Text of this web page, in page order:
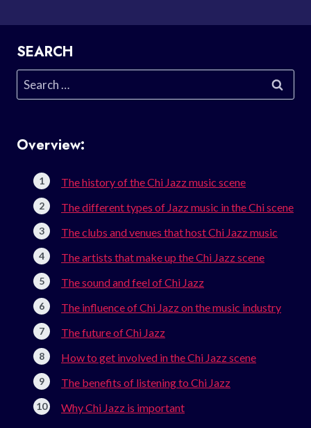
SEARCH
Search
for:
Overview:
The history of the Chi Jazz music scene
The different types of Jazz music in the Chi scene
The clubs and venues that host Chi Jazz music
The artists that make up the Chi Jazz scene
The sound and feel of Chi Jazz
The influence of Chi Jazz on the music industry
The future of Chi Jazz
How to get involved in the Chi Jazz scene
The benefits of listening to Chi Jazz
Why Chi Jazz is important